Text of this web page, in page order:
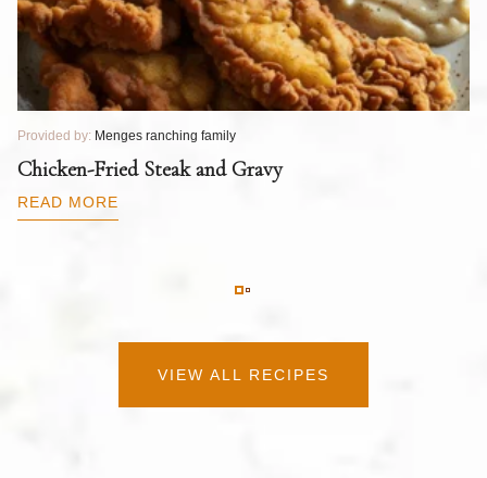
Provided by: Menges ranching family
Chicken-Fried Steak and Gravy
READ MORE
VIEW ALL RECIPES